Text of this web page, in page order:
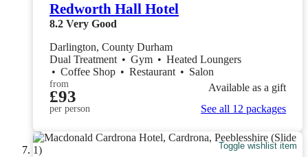
Redworth Hall Hotel
8.2 Very Good
Darlington, County Durham
Dual Treatment • Gym • Heated Loungers
• Coffee Shop • Restaurant • Salon
from
£93
per person
Available as a gift
See all 12 packages
Toggle wishlist item